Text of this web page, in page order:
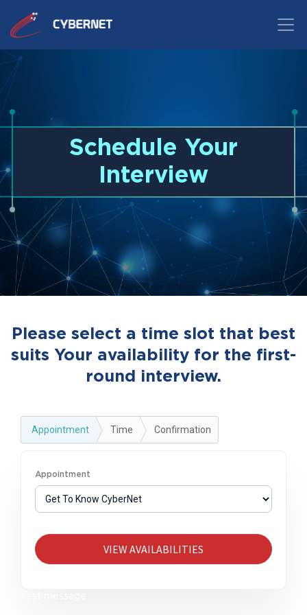
Schedule Your
Interview
Please select a time slot that best
suits Your availability for the first-
round interview.
Appointment Time Confirmation
Appointment
VIEW AVAILABILITIES